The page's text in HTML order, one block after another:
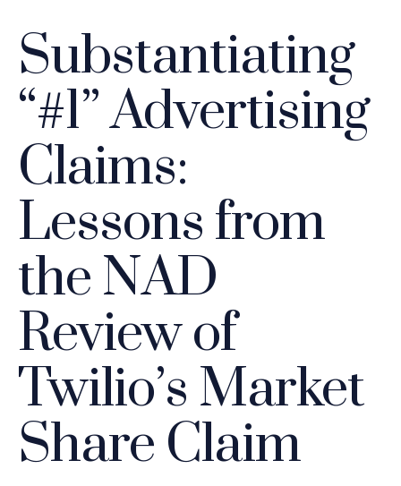
Substantiating
“#1” Advertising
Claims:
Lessons from
the NAD
Review of
Twilio’s Market
Share Claim